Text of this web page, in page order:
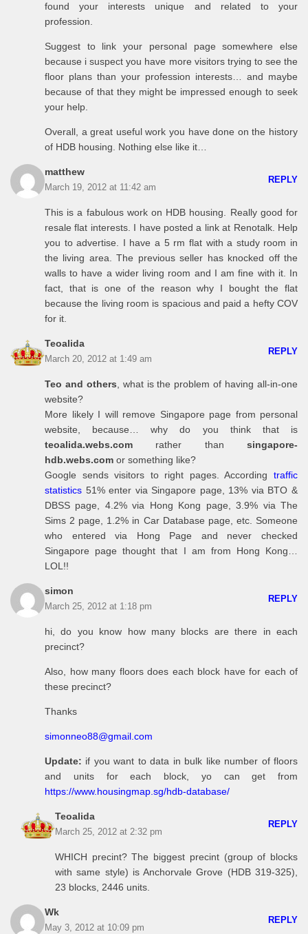
found your interests unique and related to your
profession.
Suggest to link your personal page somewhere else
because i suspect you have more visitors trying to see the
floor plans than your profession interests… and maybe
because of that they might be impressed enough to seek
your help.
Overall, a great useful work you have done on the history
of HDB housing. Nothing else like it…
matthew
March 19, 2012 at 11:42 am
REPLY
This is a fabulous work on HDB housing. Really good for
resale flat interests. I have posted a link at Renotalk. Help
you to advertise. I have a 5 rm flat with a study room in
the living area. The previous seller has knocked off the
walls to have a wider living room and I am fine with it. In
fact, that is one of the reason why I bought the flat
because the living room is spacious and paid a hefty COV
for it.
Teoalida
March 20, 2012 at 1:49 am
REPLY
Teo and others , what is the problem of having all-in-one
website?
More likely I will remove Singapore page from personal
website, because… why do you think that is
teoalida.webs.com rather than singapore-
hdb.webs.com or something like?
Google sends visitors to right pages. According traffic
statistics 51% enter via Singapore page, 13% via BTO &
DBSS page, 4.2% via Hong Kong page, 3.9% via The
Sims 2 page, 1.2% in Car Database page, etc. Someone
who entered via Hong Page and never checked
Singapore page thought that I am from Hong Kong…
LOL!!
simon
March 25, 2012 at 1:18 pm
REPLY
hi, do you know how many blocks are there in each
precinct?
Also, how many floors does each block have for each of
these precinct?
Thanks
simonneo88@gmail.com
Update: if you want to data in bulk like number of floors
and units for each block, yo can get from
https://www.housingmap.sg/hdb-database/
Teoalida
March 25, 2012 at 2:32 pm
REPLY
WHICH precint? The biggest precint (group of blocks
with same style) is Anchorvale Grove (HDB 319-325),
23 blocks, 2446 units.
Wk
May 3, 2012 at 10:09 pm
REPLY